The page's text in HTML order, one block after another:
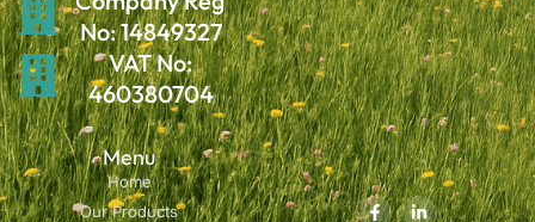
No: 14849327
VAT No:
460380704
Menu
Home
Our Products